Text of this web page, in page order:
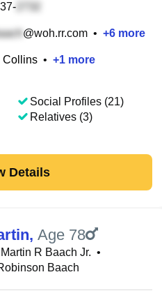
@woh.rr.com • +6 more
Collins • +1 more
Social Profiles (21)
Relatives (3)
Details
, Age 78
Martin R Baach Jr. •
Baach